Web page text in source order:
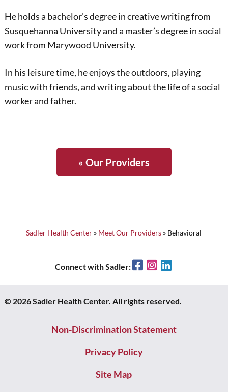
He holds a bachelor’s degree in creative writing from
Susquehanna University and a master’s degree in social
work from Marywood University.
In his leisure time, he enjoys the outdoors, playing
music with friends, and writing about the life of a social
worker and father.
« Our Providers
Sadler Health Center » Meet Our Providers » Behavioral
Connect with Sadler: FacebookInstagram
© 2026 Sadler Health Center. All rights reserved.
Non-Discrimination Statement
Privacy Policy
Site Map